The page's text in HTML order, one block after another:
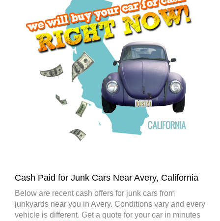
Cash Paid for Junk Cars Near Avery, California
Below are recent cash offers for junk cars from
junkyards near you in Avery. Conditions vary and every
vehicle is different. Get a quote for your car in minutes